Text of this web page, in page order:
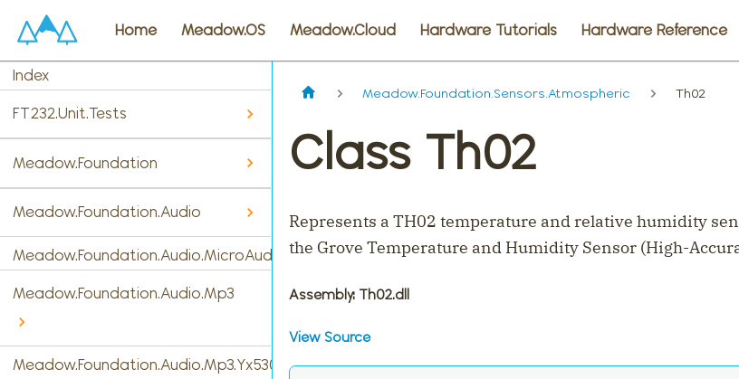
Home Meadow.OS Meadow.Cloud Hardware Tutorials Hardware Reference
Index
FT232.Unit.Tests
Meadow.Foundation
Meadow.Foundation.Audio
Meadow.Foundation.Audio.MicroAudio
Meadow.Foundation.Audio.Mp3
Meadow.Foundation.Audio.Mp3.Yx5300
Meadow.Foundation.Sensors.Atmospheric Th02
Class Th02
Represents a TH02 temperature and relative humidity
the Grove Temperature and Humidity Sensor (High-
Assembly: Th02.dll
View Source